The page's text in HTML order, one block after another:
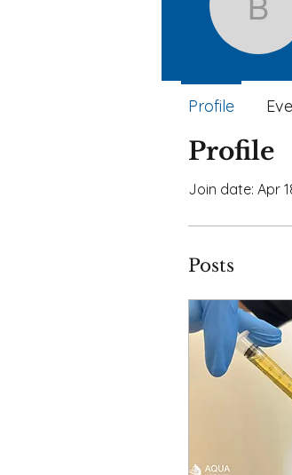
Profile
Join date: Apr
Posts
Profile